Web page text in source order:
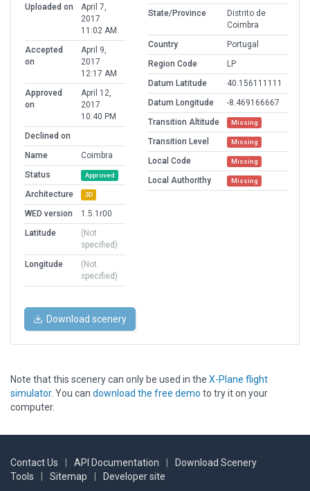
Uploaded on
April 7,
2017
11:02 AM
Accepted
on
April 9,
2017
12:17 AM
Approved
on
April 12,
2017
10:40 PM
Declined on
Name
Coimbra
Status
Approved
Architecture 3D
WED version
1.5.1r00
Latitude
(Not
specified)
Longitude
(Not
specified)
State/Province
Distrito de
Coimbra
Country
Portugal
Region Code
LP
Datum Latitude
40.156111111
Datum Longitude
-8.469166667
Transition Altitude
Missing
Transition Level Missing
Local Code Missing
Local Authorithy Missing
Download scenery
Note that this scenery can only be used in the X-Plane flight
simulator. You can download the free demo to try it on your
computer.
Contact Us API Documentation
Download Scenery
Tools
Sitemap Developer site